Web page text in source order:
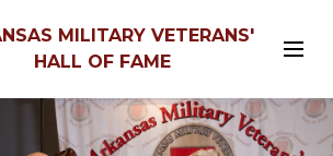
MILITARY VETERANS'
HALL OF FAME